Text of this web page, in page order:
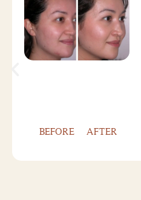
BEFORE AFTER